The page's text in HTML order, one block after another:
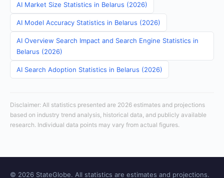
AI Market Size Statistics in Belarus (2026)
AI Model Accuracy Statistics in Belarus (2026)
AI Overview Search Impact and Search Engine Statistics in
Belarus (2026)
AI Search Adoption Statistics in Belarus (2026)
Disclaimer: All statistics presented are 2026 estimates and projections
based on industry trend analysis, historical data, and publicly available
research. Individual data points may vary from actual figures.
© 2026 StateGlobe. All statistics are estimates and projections.